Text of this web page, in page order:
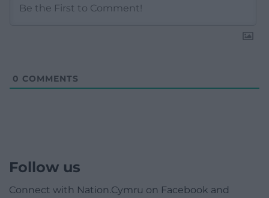
0 COMMENTS
Follow us
Connect with Nation.Cymru on Facebook and